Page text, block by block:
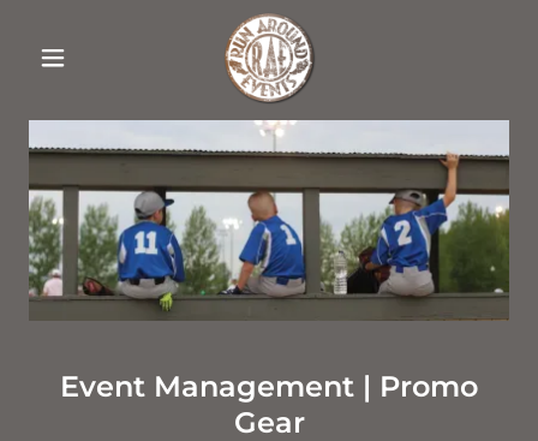
Event Management | Promo
Gear